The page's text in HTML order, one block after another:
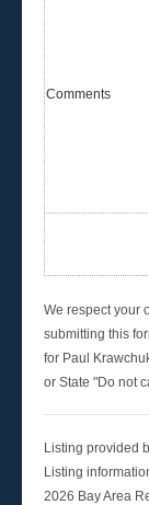
Comments
We respect your
submitting this
for Paul
or State "Do not
Listing provided
Listing
2026 Bay Area